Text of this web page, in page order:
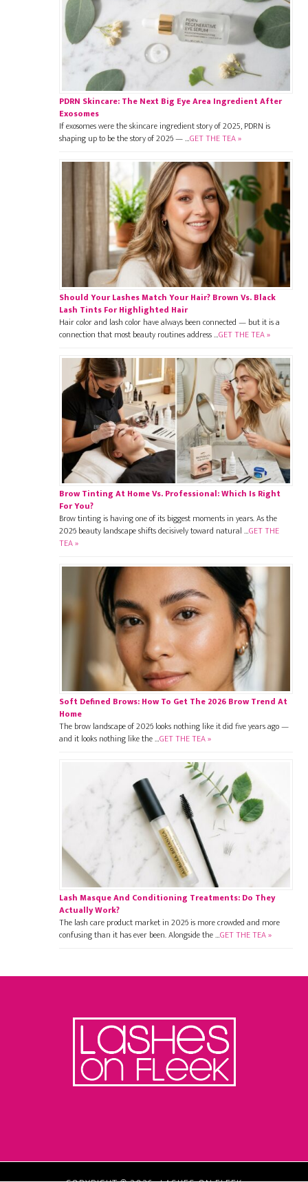
PDRN Skincare: The Next Big Eye Area Ingredient After
Exosomes
If exosomes were the skincare ingredient story of 2025, PDRN is
shaping up to be the story of 2026 — …GET THE TEA »
Should Your Lashes Match Your Hair? Brown Vs. Black
Lash Tints For Highlighted Hair
Hair color and lash color have always been connected — but it is a
connection that most beauty routines address …GET THE TEA »
Brow Tinting At Home Vs. Professional: Which Is Right
For You?
Brow tinting is having one of its biggest moments in years. As the
2026 beauty landscape shifts decisively toward natural …GET THE
TEA »
Soft Defined Brows: How To Get The 2026 Brow Trend At
Home
The brow landscape of 2026 looks nothing like it did five years ago —
and it looks nothing like the …GET THE TEA »
Lash Masque And Conditioning Treatments: Do They
Actually Work?
The lash care product market in 2026 is more crowded and more
confusing than it has ever been. Alongside the …GET THE TEA »
Footer